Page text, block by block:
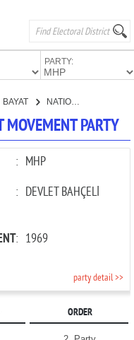
PARTY:
BAYAT NATIONALIST MOVEMENT PARTY
MOVEMENT PARTY
: MHP
: DEVLET BAHÇELİ
: 1969
party detail >>
ORDER